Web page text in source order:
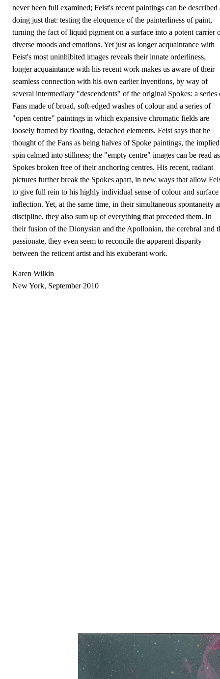
never been full examined; Feist's recent paintings can be described
doing just that: testing the eloquence of the painterliness of paint,
turning the fact of liquid pigment on a surface into a potent carrier
diverse moods and emotions. Yet just as longer acquaintance with
Feist's most uninhibited images reveals their innate orderliness,
longer acquaintance with his recent work makes us aware of their
seamless connection with his own earlier inventions, by way of
several intermediary "descendents" of the original Spokes: a series
Fans made of broad, soft-edged washes of colour and a series of
"open centre" paintings in which expansive chromatic fields are
loosely framed by floating, detached elements. Feist says that he
thought of the Fans as being halves of Spoke paintings, the implied
spin calmed into stillness; the "empty centre" images can be read as
Spokes broken free of their anchoring centres. His recent, radiant
pictures further break the Spokes apart, in new ways that allow
to give full rein to his highly individual sense of colour and surface
inflection. Yet, at the same time, in their simultaneous spontaneity
discipline, they also sum up of everything that preceded them. In
their fusion of the Dionysian and the Apollonian, the cerebral and
passionate, they even seem to reconcile the apparent disparity
between the reticent artist and his exuberant work.
Karen Wilkin
New York, September 2010